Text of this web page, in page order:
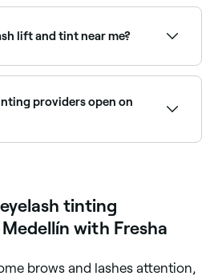
24–48 hours before the
out allergic reactions.
lift and tint near me?
this combination near you on
providers open on
tinting
with Fresha
brows and lashes attention,